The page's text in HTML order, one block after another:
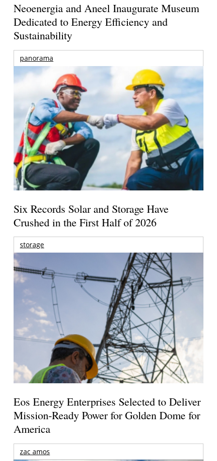
Neoenergia and Aneel Inaugurate Museum
Dedicated to Energy Efficiency and
Sustainability
panorama
Six Records Solar and Storage Have
Crushed in the First Half of 2026
storage
Eos Energy Enterprises Selected to Deliver
Mission-Ready Power for Golden Dome for
America
zac amos